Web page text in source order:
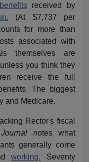
received by
(At $7,737 per
for more than
associated with
themselves are
you think they
receive the full
The biggest
and Medicare.
Rector's fiscal
notes what
generally come
working. Seventy